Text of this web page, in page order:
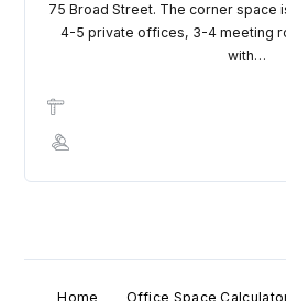
75 Broad Street. The corner space
4-5 private offices, 3-4 meeting
with…
Home Office Space